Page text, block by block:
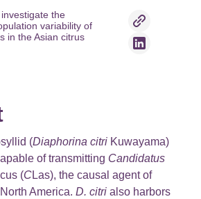
the
variability of
in the Asian citrus
(Diaphorina citriKuwayama)
of transmitting Candidatus
(CLas), the causal agent of
America. D. citrialso harbors